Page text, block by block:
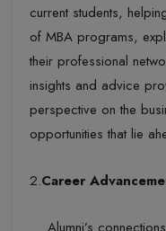
current students,
of MBA programs,
their professional
insights and advice
perspective on the
opportunities that lie
2.Career